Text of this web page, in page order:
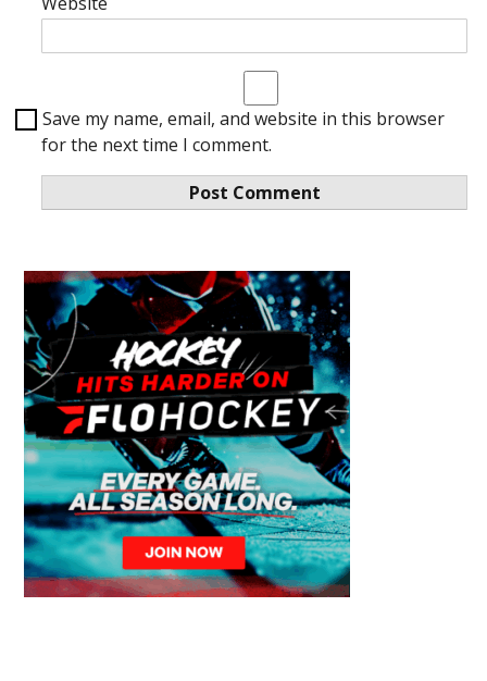
Save my name, email, and website in this browser
for the next time I comment.